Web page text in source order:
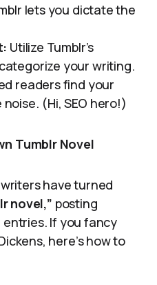
lets you dictate the
Utilize Tumblr’s
your writing.
readers find your
(Hi, SEO hero!)
Tumblr Novel
have turned
novel,” posting
If you fancy
here’s how to